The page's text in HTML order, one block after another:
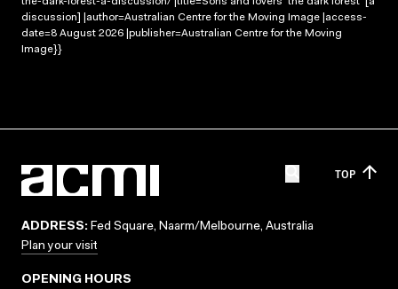
discussion] |author=Australian Centre for the Moving Image |access-
date=8 August 2026 |publisher=Australian Centre for the Moving
Image}}
TOP
ADDRESS: Fed Square, Naarm/Melbourne, Australia
Plan your visit
OPENING HOURS